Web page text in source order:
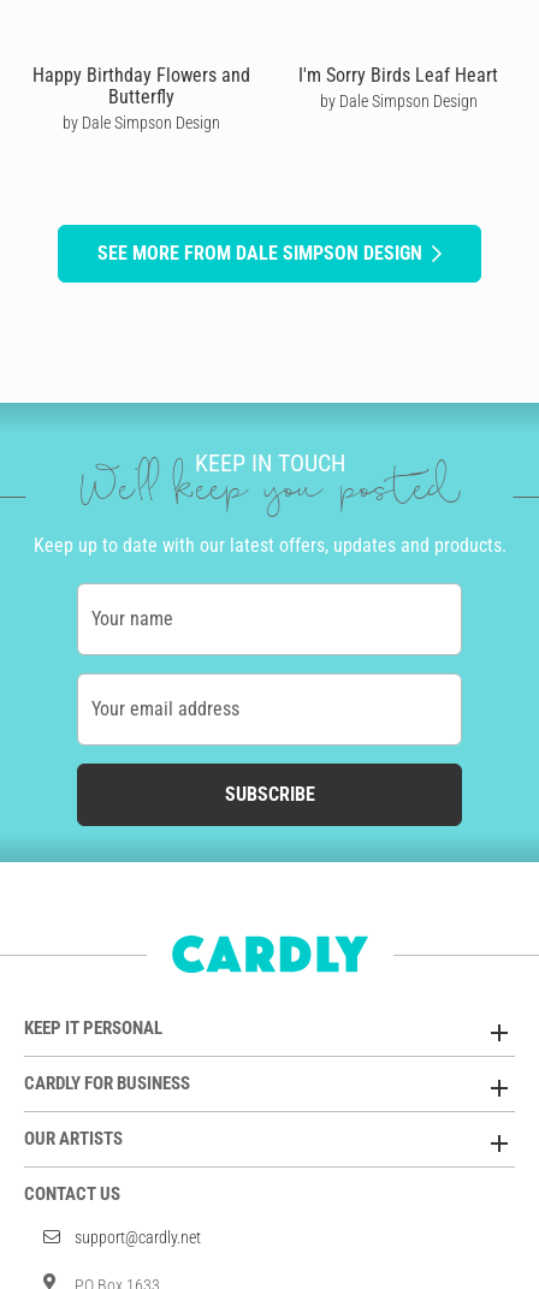
Happy Birthday Flowers and
Butterfly
by Dale Simpson Design
I'm Sorry Birds Leaf Heart
by Dale Simpson Design
SEE MORE FROM DALE SIMPSON DESIGN
KEEP IN TOUCH
We'll keep you posted
Keep up to date with our latest offers, updates and products.
Your name
Your email address
SUBSCRIBE
KEEP IT PERSONAL
CARDLY FOR BUSINESS
OUR ARTISTS
CONTACT US
support@cardly.net